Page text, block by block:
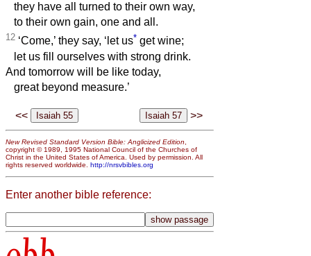
they have all turned to their own way,
to their own gain, one and all.
12 ‘Come,’ they say, ‘let us* get wine;
let us fill ourselves with strong drink.
And tomorrow will be like today,
great beyond measure.’
<< >>
New Revised Standard Version Bible: Anglicized Edition,
copyright © 1989, 1995 National Council of the Churches of
Christ in the United States of America. Used by permission. All
rights reserved worldwide. http://nrsvbibles.org
Enter another bible reference: